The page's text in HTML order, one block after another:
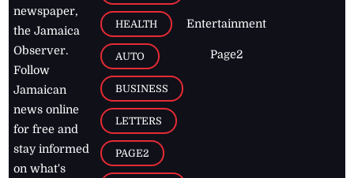
newspaper,
the Jamaica
Observer.
Follow
Jamaican
news online
for free and
stay informed
on what's
HEALTH
AUTO
BUSINESS
LETTERS
PAGE2
Entertainment
Page2